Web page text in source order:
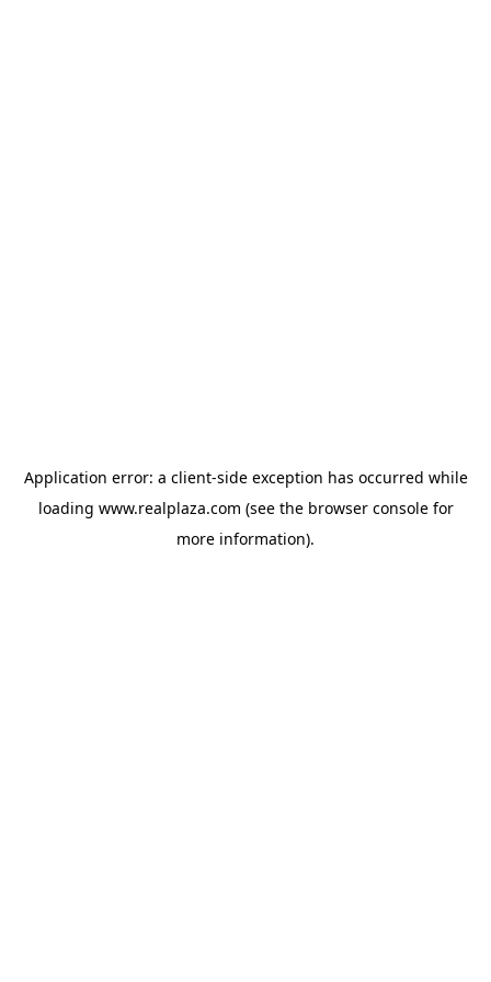
Application error: a client-side exception has occurred while
loading www.realplaza.com (see the browser consolefor
more information).